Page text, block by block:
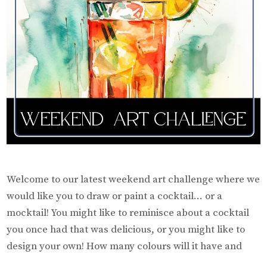
Welcome to our latest weekend art challenge where we
would like you to draw or paint a cocktail… or a
mocktail! You might like to reminisce about a cocktail
you once had that was delicious, or you might like to
design your own! How many colours will it have and